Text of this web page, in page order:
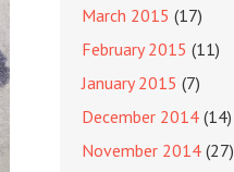
March 2015 (17)
February 2015 (11)
January 2015 (7)
December 2014 (14)
November 2014 (27)